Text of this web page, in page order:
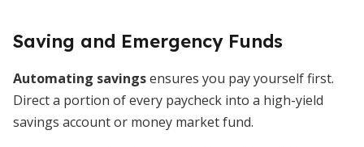
Saving and Emergency Funds
Automating savingsensures you pay yourself first.
Direct a portion of every paycheck into a high-yield
savings account or money market fund.